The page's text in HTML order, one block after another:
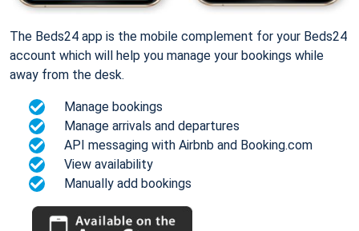
The Beds24 app is the mobile complement for your Beds24
account which will help you manage your bookings while
away from the desk.
Manage bookings
Manage arrivals and departures
API messaging with Airbnb and Booking.com
View availability
Manually add bookings